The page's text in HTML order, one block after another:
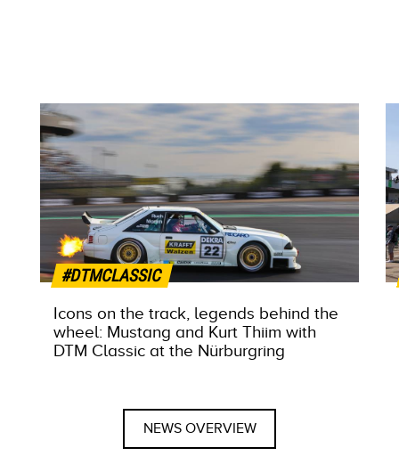
#DTMCLASSIC
Icons on the track, legends behind the
wheel: Mustang and Kurt Thiim with
DTM Classic at the Nürburgring
NEWS OVERVIEW